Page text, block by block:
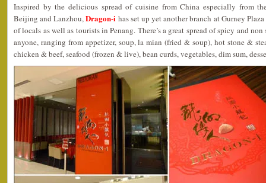
Inspired by the delicious spread of cuisine from China especially from
Beijing and Lanzhou,Dragon-i has set up yet another branch at Gurney
of locals as well as tourists in Penang. There’s a great spread of spicy and
anyone, ranging from appetizer, soup, la mian (fried & soup), hot stone &
chicken & beef, seafood (frozen & live), bean curds, vegetables, dim sum,